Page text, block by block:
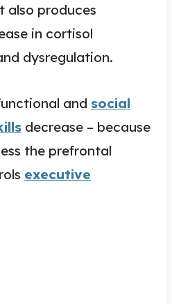
also produces
in cortisol
dysregulation.
and social
decrease – because
the prefrontal
executive